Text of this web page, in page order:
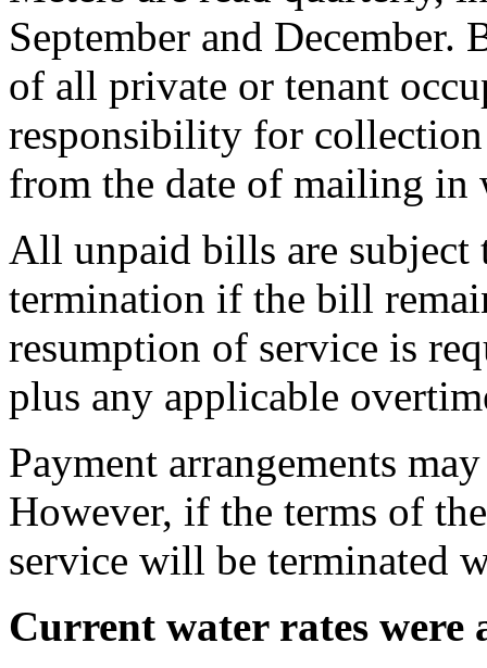
September and
of all private or tenant
responsibility for
from the date of mailing
All unpaid bills are subject
termination if the bill
resumption of service is
plus any applicable
Payment arrangements
However, if the terms of
service will be terminated
Current water rates were